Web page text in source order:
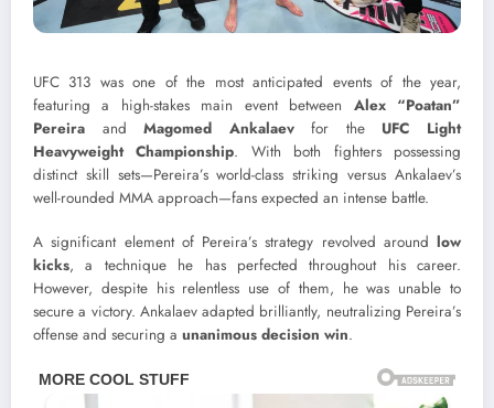
UFC 313 was one of the most anticipated events of the year,
featuring a high-stakes main event between Alex “Poatan”
Pereira andMagomed Ankalaevfor the UFC Light
Heavyweight Championship. With both fighters possessing
distinct skill sets—Pereira’s world-class striking versus Ankalaev’s
well-rounded MMA approach—fans expected an intense battle.
A significant element of Pereira’s strategy revolved around low
kicks, a technique he has perfected throughout his career.
However, despite his relentless use of them, he was unable to
secure a victory. Ankalaev adapted brilliantly, neutralizing Pereira’s
offense and securing a unanimous decision win.